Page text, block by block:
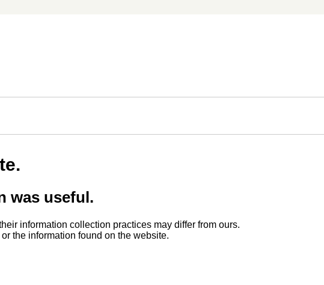
was useful.
information collection practices may differ from ours.
the information found on the website.